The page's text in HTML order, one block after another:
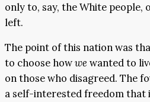
only to, say, the White
left.
The point of this nation was
to choose howwe wanted to
on those who disagreed. The
a self-interested freedom that